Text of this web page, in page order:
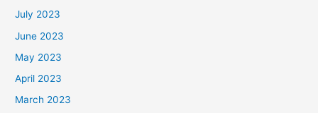
July 2023
June 2023
May 2023
April 2023
March 2023